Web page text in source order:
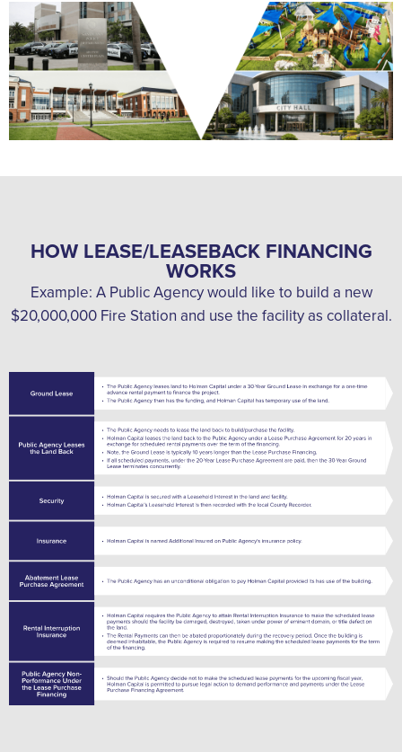
HOW LEASE/LEASEBACK FINANCING
WORKS
Example: A Public Agency would like to build a new
$20,000,000 Fire Station and use the facility as collateral.